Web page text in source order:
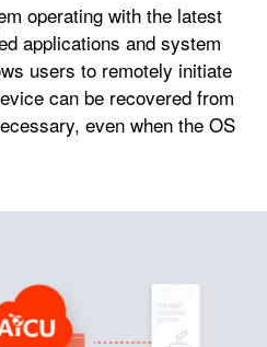
operating with the latest
applications and system
users to remotely initiate
can be recovered from
even when the OS